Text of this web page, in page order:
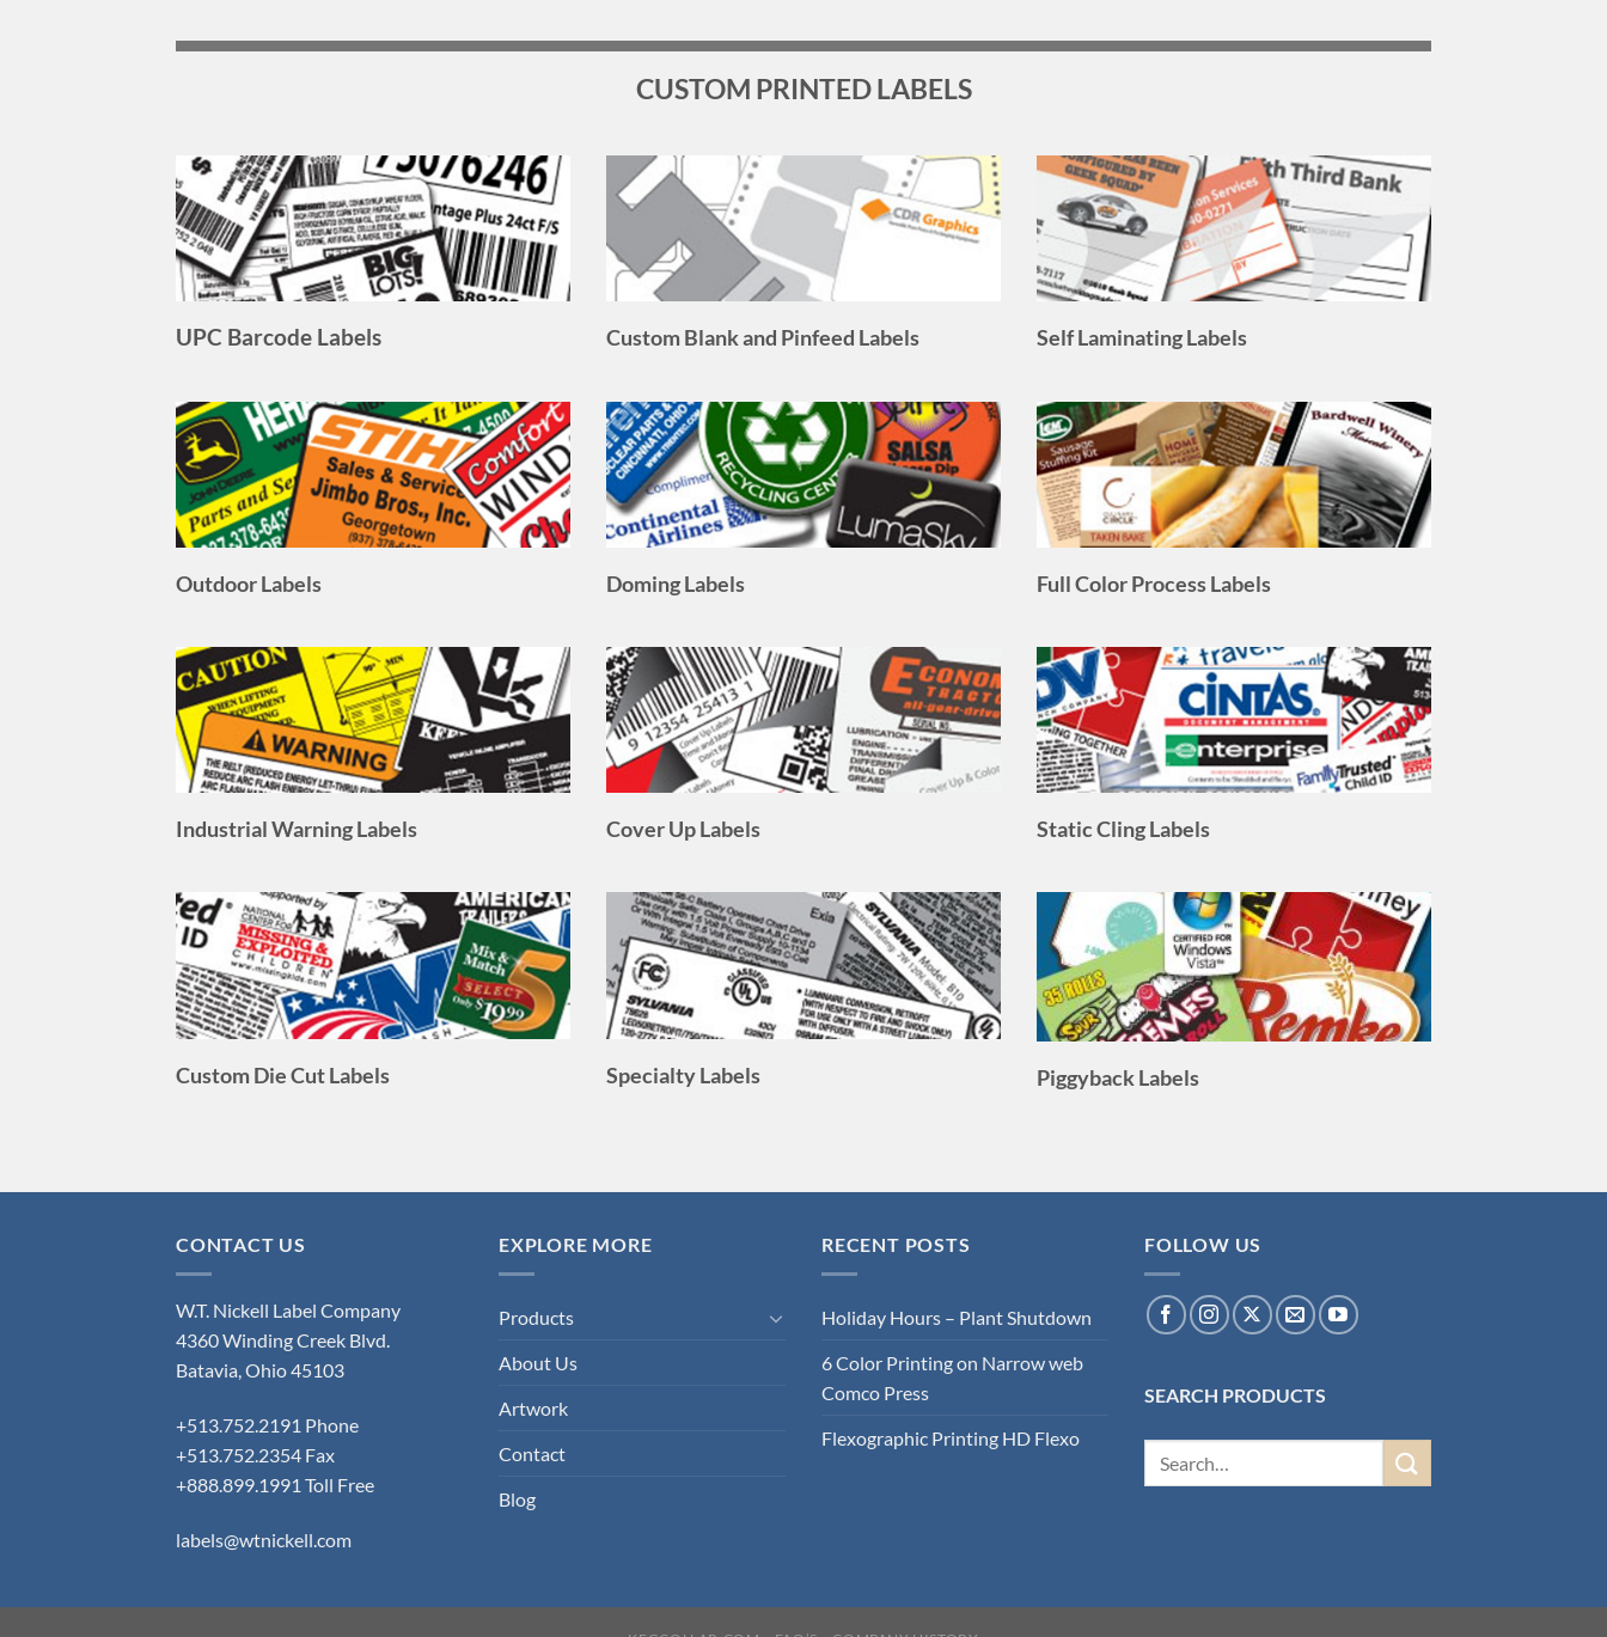
UPC Barcode Labels Custom Blank and Pinfeed Labels Self Laminating Labels
Outdoor Labels Doming Labels Full Color Process Labels
Industrial Warning Labels Cover Up Labels Static Cling Labels
Custom Die Cut Labels Specialty Labels Piggyback Labels
W.T. Nickell Label Company
4360 Winding Creek Blvd.
Batavia, Ohio 45103
+513.752.2191 Phone
+888.899.1991 Toll Free
labels@wtnickell.com
Products
Holiday Hours – Plant Shutdown
Comco Press
Flexographic Printing HD Flexo
SEARCH PRODUCTS
Copyright 1960-2024 ©WT Nickell Company